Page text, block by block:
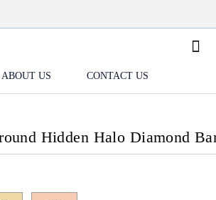
ABOUT US CONTACT US
Hidden Halo Diamond